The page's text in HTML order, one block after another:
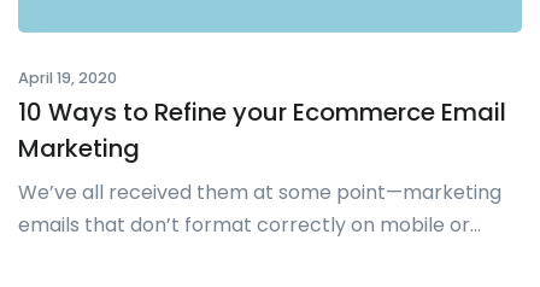
April 19, 2020
10 Ways to Refine your Ecommerce Email
Marketing
We’ve all received them at some point—marketing
emails that don’t format correctly on mobile or...